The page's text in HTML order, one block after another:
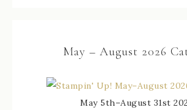
May – August 2026
May 5th–August 31st